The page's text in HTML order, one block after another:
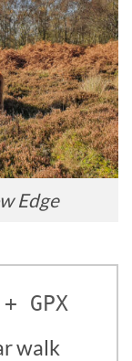
Edge
GPX
walk